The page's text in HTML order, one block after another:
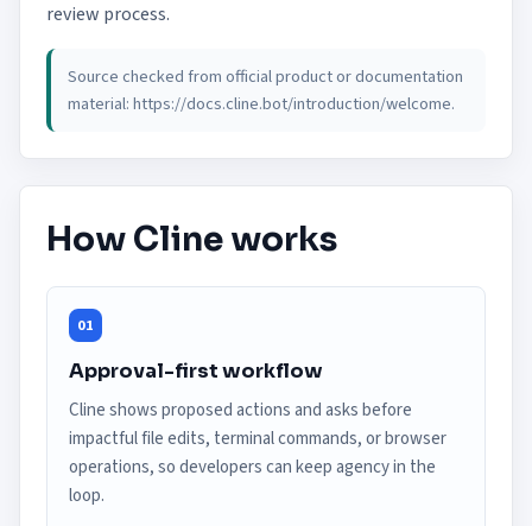
review process.
Source checked from official product or documentation
material:https://docs.cline.bot/introduction/welcome.
How Cline works
01
Approval-first workflow
Cline shows proposed actions and asks before
impactful file edits, terminal commands, or browser
operations, so developers can keep agency in the
loop.